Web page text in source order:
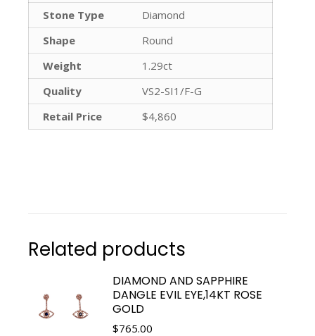
Stone Type
Diamond
Shape
Round
Weight
1.29ct
Quality
VS2-SI1/F-G
Retail Price
$4,860
Related products
DIAMOND AND SAPPHIRE
DANGLE EVIL EYE,14KT ROSE
GOLD
$765.00